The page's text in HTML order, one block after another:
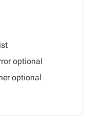
optional
optional